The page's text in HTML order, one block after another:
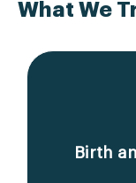
What We
Birth